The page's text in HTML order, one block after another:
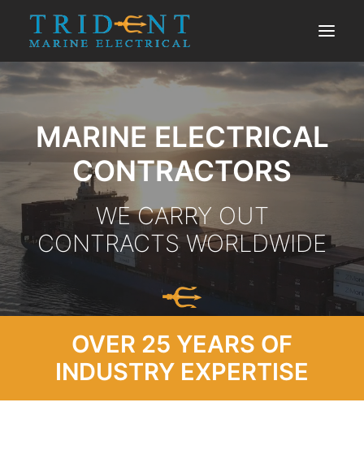
PORTFOLIO
ABOUT US
CONTACT US
MARINE ELECTRICAL
CONTRACTORS
WE CARRY OUT
CONTRACTS WORLDWIDE
OVER 25 YEARS OF
INDUSTRY EXPERTISE